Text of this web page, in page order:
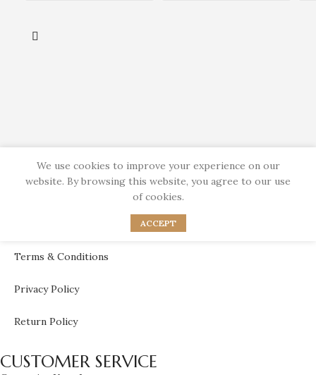
We use cookies to improve your experience on our
website. By browsing this website, you agree to our use
of cookies.
ACCEPT
Bahraini Unique Jewelry Brand
Terms & Conditions
Privacy Policy
Return Policy
CUSTOMER SERVICE